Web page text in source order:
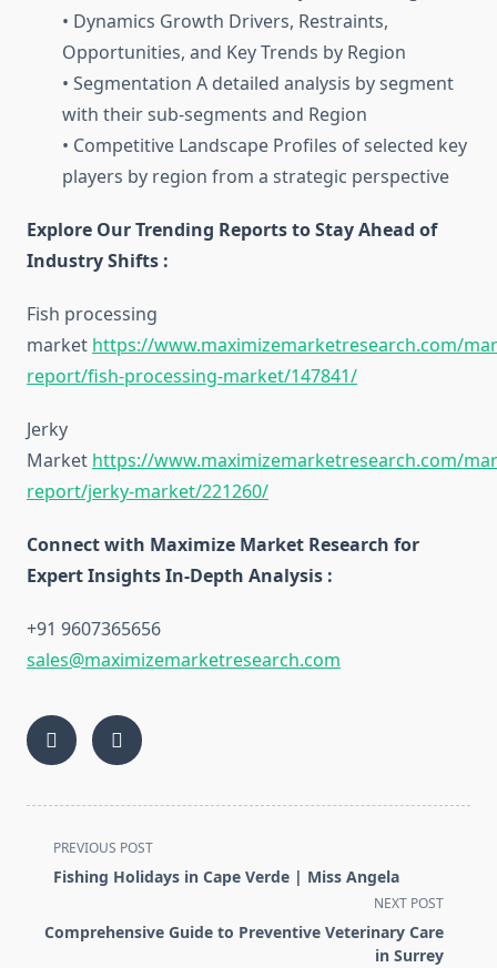
• Dynamics Growth Drivers, Restraints,
Opportunities, and Key Trends by Region
• Segmentation A detailed analysis by segment
with their sub-segments and Region
• Competitive Landscape Profiles of selected key
players by region from a strategic perspective
Explore Our Trending Reports to Stay Ahead of
Industry Shifts :
Fish processing
market https://www.maximizemarketresearch.com/
report/fish-processing-market/147841/
Jerky
Market https://www.maximizemarketresearch.com/
report/jerky-market/221260/
Connect with Maximize Market Research for
Expert Insights In-Depth Analysis :
+91 9607365656
sales@maximizemarketresearch.com
<span
class="nav-
screen-
PREVIOUS POST
Fishing Holidays in Cape Verde | Miss Angela
NEXT POST
Comprehensive Guide to Preventive Veterinary Care
in Surrey